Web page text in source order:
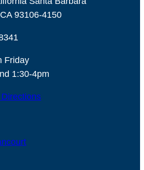
93106-4150
Friday
1:30-4pm